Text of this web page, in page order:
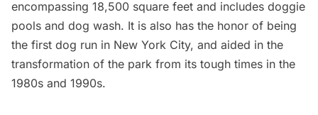
encompassing 18,500 square feet and includes doggie
pools and dog wash. It is also has the honor of being
the first dog run in New York City, and aided in the
transformation of the park from its tough times in the
1980s and 1990s.